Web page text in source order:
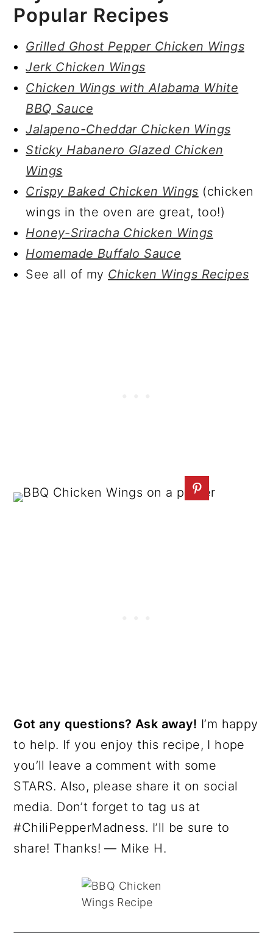
Popular Recipes
Grilled Ghost Pepper Chicken Wings
Jerk Chicken Wings
Chicken Wings with Alabama White
BBQ Sauce
Jalapeno-Cheddar Chicken Wings
Sticky Habanero Glazed Chicken
Wings
Crispy Baked Chicken Wings (chicken
wings in the oven are great, too!)
Honey-Sriracha Chicken Wings
Homemade Buffalo Sauce
See all of my Chicken Wings Recipes
Got any questions? Ask away! I’m happy
to help. If you enjoy this recipe, I hope
you’ll leave a comment with some
STARS. Also, please share it on social
media. Don’t forget to tag us at
#ChiliPepperMadness. I’ll be sure to
share! Thanks! — Mike H.